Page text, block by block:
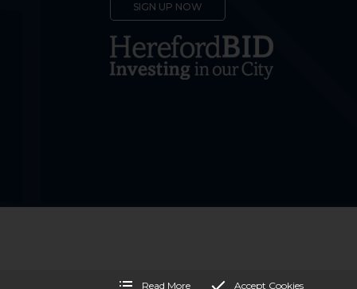
SIGN UP NOW
Read More Accept Cookies